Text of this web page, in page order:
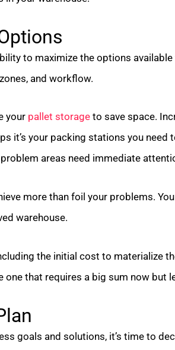
to maximize the options
and workflow.
your pallet storage to save space.
it’s your packing stations you need
areas need immediate
more than foil your problems.
warehouse.
the initial cost to materialize
one that requires a big sum now but
goals and solutions, it’s time to